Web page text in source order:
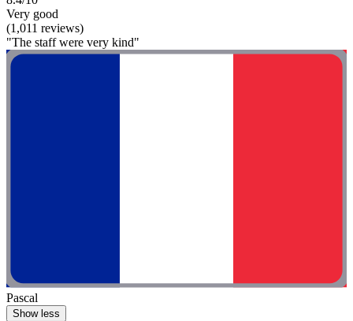
Very good
(1,011 reviews)
"The staff were very kind"
Pascal
Show less